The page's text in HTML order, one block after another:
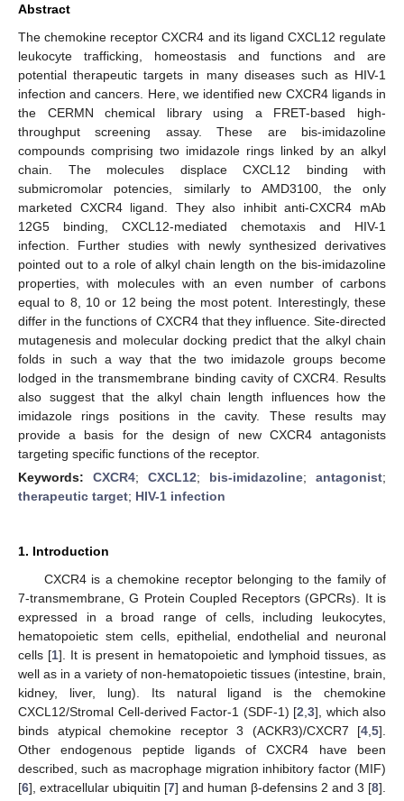
Abstract
The chemokine receptor CXCR4 and its ligand CXCL12 regulate
leukocyte trafficking, homeostasis and functions and are
potential therapeutic targets in many diseases such as HIV-1
infection and cancers. Here, we identified new CXCR4 ligands in
the CERMN chemical library using a FRET-based high-
throughput screening assay. These are bis-imidazoline
compounds comprising two imidazole rings linked by an alkyl
chain. The molecules displace CXCL12 binding with
submicromolar potencies, similarly to AMD3100, the only
marketed CXCR4 ligand. They also inhibit anti-CXCR4 mAb
12G5 binding, CXCL12-mediated chemotaxis and HIV-1
infection. Further studies with newly synthesized derivatives
pointed out to a role of alkyl chain length on the bis-imidazoline
properties, with molecules with an even number of carbons
equal to 8, 10 or 12 being the most potent. Interestingly, these
differ in the functions of CXCR4 that they influence. Site-directed
mutagenesis and molecular docking predict that the alkyl chain
folds in such a way that the two imidazole groups become
lodged in the transmembrane binding cavity of CXCR4. Results
also suggest that the alkyl chain length influences how the
imidazole rings positions in the cavity. These results may
provide a basis for the design of new CXCR4 antagonists
targeting specific functions of the receptor.
Keywords: CXCR4; CXCL12; bis-imidazoline; antagonist;
therapeutic target; HIV-1 infection
1. Introduction
CXCR4 is a chemokine receptor belonging to the family of
7-transmembrane, G Protein Coupled Receptors (GPCRs). It is
expressed in a broad range of cells, including leukocytes,
hematopoietic stem cells, epithelial, endothelial and neuronal
cells [1]. It is present in hematopoietic and lymphoid tissues, as
well as in a variety of non-hematopoietic tissues (intestine, brain,
kidney, liver, lung). Its natural ligand is the chemokine
CXCL12/Stromal Cell-derived Factor-1 (SDF-1) [2 3], which also
binds atypical chemokine receptor 3 (ACKR3)/CXCR7 [4 5].
Other endogenous peptide ligands of CXCR4 have been
described, such as macrophage migration inhibitory factor (MIF)
[6], extracellular ubiquitin [7] and human β-defensins 2 and 3 [8].